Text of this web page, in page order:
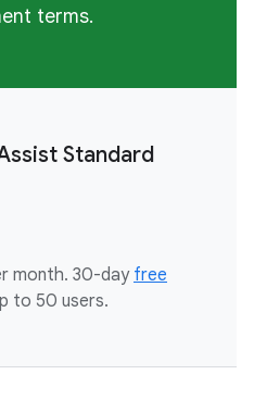
terms.
Standard
month. 30-day free
to 50 users.